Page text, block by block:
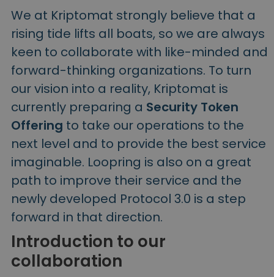
We at Kriptomat strongly believe that a
rising tide lifts all boats, so we are always
keen to collaborate with like-minded and
forward-thinking organizations. To turn
our vision into a reality, Kriptomat is
currently preparing a Security Token
Offering to take our operations to the
next level and to provide the best service
imaginable. Loopring is also on a great
path to improve their service and the
newly developed Protocol 3.0 is a step
forward in that direction.
Introduction to our
collaboration